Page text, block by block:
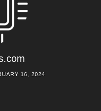
16, 2024